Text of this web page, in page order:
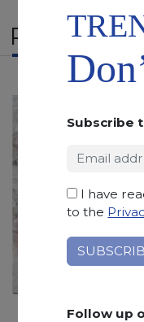
RELATED
Subscribe
I have
to the
Follow up